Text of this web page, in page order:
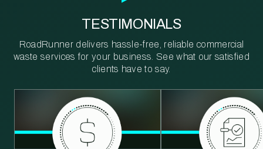
TESTIMONIALS
RoadRunner delivers hassle-free, reliable commercial
waste services for your business. See what our satisfied
clients have to say.